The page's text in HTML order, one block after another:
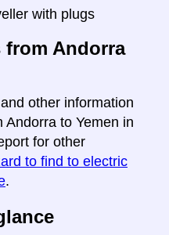
with plugs
Andorra
other information
Andorra to Yemen in
for other
to find to electric
.